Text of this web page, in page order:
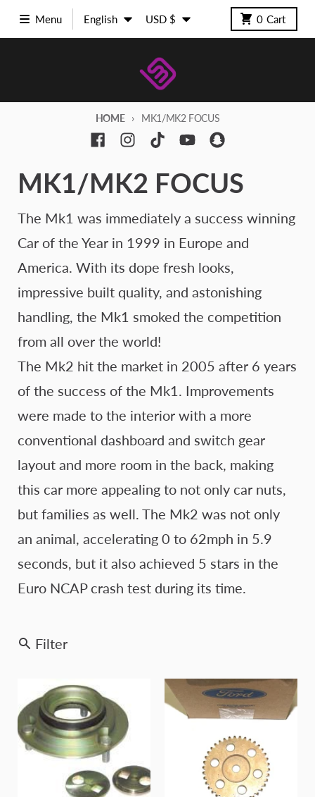
Skip to content
Menu Language
English Country/region
USD $ 0 Cart
HOME MK1/MK2 FOCUS
MK1/MK2 FOCUS
The Mk1 was immediately a success winning
Car of the Year in 1999 in Europe and
America. With its dope fresh looks,
impressive built quality, and astonishing
handling, the Mk1 smoked the competition
from all over the world!
The Mk2 hit the market in 2005 after 6 years
of the success of the Mk1. Improvements
were made to the interior with a more
conventional dashboard and switch gear
layout and more room in the back, making
this car more appealing to not only car nuts,
but families as well. The Mk2 was not only
an animal, accelerating 0 to 62mph in 5.9
seconds, but it also achieved 5 stars in the
Euro NCAP crash test during its time.
Filter